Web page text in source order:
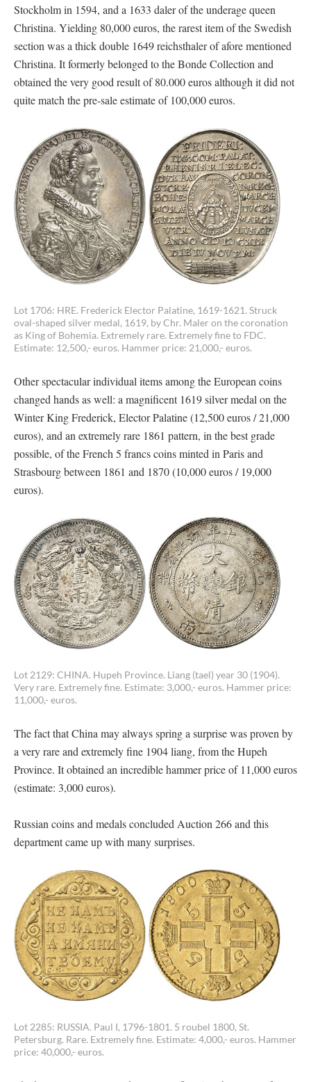
Stockholm in 1594, and a 1633 daler of the underage queen
Christina. Yielding 80,000 euros, the rarest item of the Swedish
section was a thick double 1649 reichsthaler of afore mentioned
Christina. It formerly belonged to the Bonde Collection and
obtained the very good result of 80.000 euros although it did not
quite match the pre-sale estimate of 100,000 euros.
Lot 1706: HRE. Frederick Elector Palatine, 1619-1621. Struck
oval-shaped silver medal, 1619, by Chr. Maler on the coronation
as King of Bohemia. Extremely rare. Extremely fine to FDC.
Estimate: 12,500,- euros. Hammer price: 21,000,- euros.
Other spectacular individual items among the European coins
changed hands as well: a magnificent 1619 silver medal on the
Winter King Frederick, Elector Palatine (12,500 euros / 21,000
euros), and an extremely rare 1861 pattern, in the best grade
possible, of the French 5 francs coins minted in Paris and
Strasbourg between 1861 and 1870 (10,000 euros / 19,000
euros).
Lot 2129: CHINA. Hupeh Province. Liang (tael) year 30 (1904).
Very rare. Extremely fine. Estimate: 3,000,- euros. Hammer price:
11,000,- euros.
The fact that China may always spring a surprise was proven by
a very rare and extremely fine 1904 liang, from the Hupeh
Province. It obtained an incredible hammer price of 11,000 euros
(estimate: 3,000 euros).
Russian coins and medals concluded Auction 266 and this
department came up with many surprises.
Lot 2285: RUSSIA. Paul I, 1796-1801. 5 roubel 1800, St.
Petersburg. Rare. Extremely fine. Estimate: 4,000,- euros. Hammer
price: 40,000,- euros.